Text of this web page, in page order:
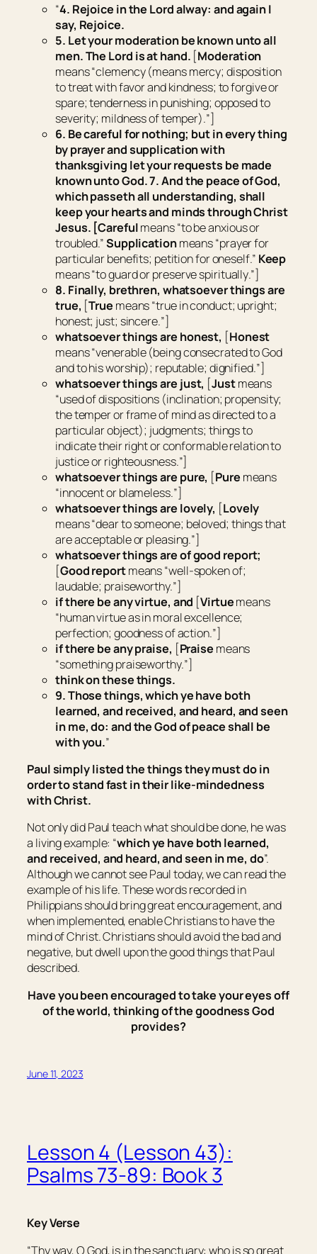
“4. Rejoice in the Lord alway: andagain I
say, Rejoice.
5. Let your moderation be known unto all
men. The Lord isat hand. [Moderation
means “clemency (means mercy; disposition
to treat with favor and kindness; to forgive or
spare; tenderness in punishing; opposed to
severity; mildness of temper).”]
6. Be careful for nothing; but in every thing
by prayer and supplication with
thanksgiving let your requests be made
known unto God. 7. And the peace of God,
which passeth all understanding, shall
keep your hearts and minds through Christ
Jesus. [Carefulmeans “to be anxious or
troubled.”Supplicationmeans “prayer for
particular benefits; petition for oneself.” Keep
means “to guard or preserve spiritually.”]
8. Finally, brethren, whatsoever things are
true, [True means “true in conduct; upright;
honest; just; sincere.”]
whatsoever thingsare honest, [Honest
means “venerable (being consecrated to God
and to his worship); reputable; dignified.”]
whatsoever thingsare just, [Justmeans
“used of dispositions (inclination; propensity;
the temper or frame of mind as directed to a
particular object); judgments; things to
indicate their right or conformable relation to
justice or righteousness.”]
whatsoever thingsare pure, [Pure means
“innocent or blameless.”]
whatsoever thingsare lovely, [Lovely
means “dear to someone; beloved; things that
are acceptable or pleasing.”]
whatsoever thingsareof good report;
[Good reportmeans “well-spoken of;
laudable; praiseworthy.”]
ifthere beany virtue, and [Virtuemeans
“human virtue as in moral excellence;
perfection; goodness of action.”]
ifthere beany praise, [Praise means
“something praiseworthy.”]
think on these things.
9. Those things, which ye have both
learned, and received, and heard, and seen
in me, do: and the God of peace shall be
with you.”
Paul simply listed the things they must do in
order to stand fast in their like-mindedness
with Christ.
Not only did Paul teach what should be done, he was
a living example: “which ye have both learned,
and received, and heard, and seen in me, do”.
Although we cannot see Paul today, we can read the
example of his life. These words recorded in
Philippians should bring great encouragement, and
when implemented, enable Christians to have the
mind of Christ. Christians should avoid the bad and
negative, but dwell upon the good things that Paul
described.
Have you been encouraged to take your eyes off
of the world, thinking of the goodness God
provides?
June 11, 2023
Lesson 4 (Lesson 43):
Psalms 73-89: Book 3
Key Verse
“Thy way, O God, isin the sanctuary: whois sogreat